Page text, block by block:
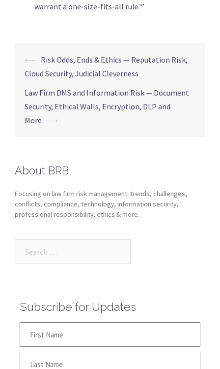
warrant a one-size-fits-all rule.'”
⟵ Risk Odds, Ends & Ethics — Reputation Risk,
Cloud Security, Judicial Cleverness
Law Firm DMS and Information Risk — Document
Security, Ethical Walls, Encryption, DLP and
More ⟶
About BRB
Focusing on law firm risk management: trends, challenges,
conflicts, compliance, technology, information security,
professional responsibility, ethics & more.
Subscribe for Updates